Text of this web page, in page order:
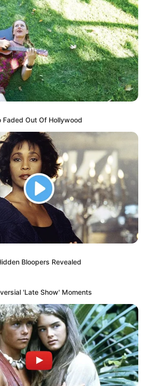
hours ago
Faded Out Of Hollywood
Bloopers Revealed
'Late Show' Moments